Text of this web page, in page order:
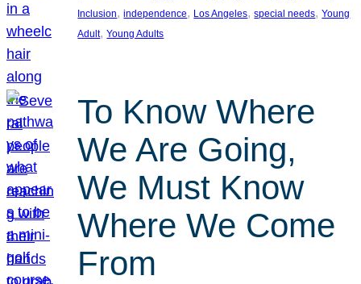
Inclusion, independence, Los Angeles, special needs, Young
Adult, Young Adults
To Know Where
We Are Going,
We Must Know
Where We Come
From